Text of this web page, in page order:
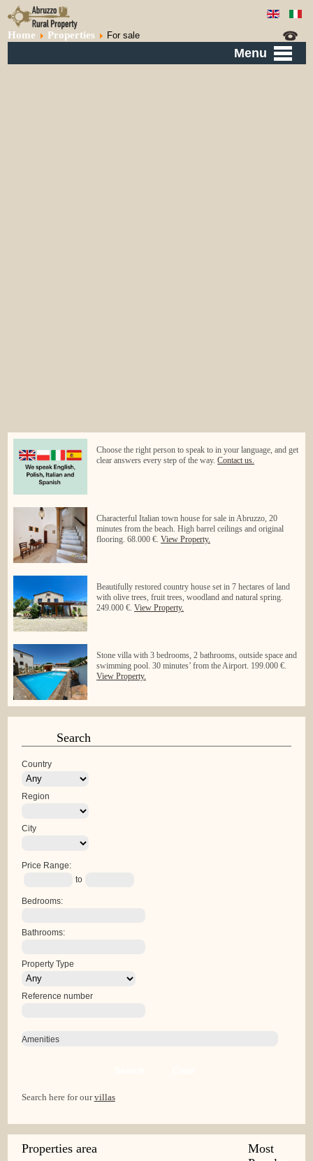
Menu
Home Properties For sale
Choose the right person to speak to in your language, and get
clear answers every step of the way.Contact us.
Characterful Italian town house for sale in Abruzzo, 20
minutes from the beach. High barrel ceilings and original
flooring. 68.000 €.View Property.
Beautifully restored country house set in 7 hectares of land
with olive trees, fruit trees, woodland and natural spring.
249.000 €.View Property.
Stone villa with 3 bedrooms, 2 bathrooms, outside space and
swimming pool. 30 minutes’ from the Airport. 199.000 €.
View Property.
Search
Country
Region
City
Price Range:
to
Bedrooms:
Bathrooms:
Property Type
Reference number
Amenities
Search here for ourvillas
Properties area
Most